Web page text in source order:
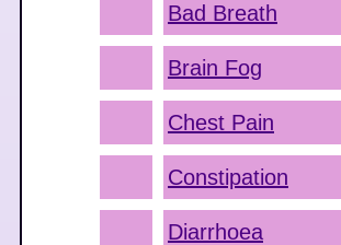
Bad Breath
Brain Fog
Chest Pain
Constipation
Diarrhoea